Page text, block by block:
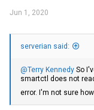
Jun 1, 2020
serverian said:
@Terry Kennedy So
smartctl does not
error. I'm not sure